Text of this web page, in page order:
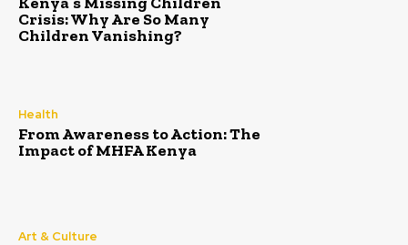
Crisis: Why Are So Many
Children Vanishing?
Health
From Awareness to Action: The
Impact of MHFA Kenya
Art & Culture